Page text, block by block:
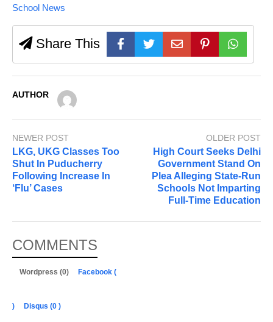
School News
Share This
AUTHOR
NEWER POST
LKG, UKG Classes Too
Shut In Puducherry
Following Increase In
‘Flu’ Cases
OLDER POST
High Court Seeks Delhi
Government Stand On
Plea Alleging State-Run
Schools Not Imparting
Full-Time Education
COMMENTS
Wordpress (0) Facebook (
) Disqus (0 )